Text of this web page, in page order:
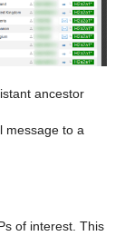
ancestor
message to a
of interest. This